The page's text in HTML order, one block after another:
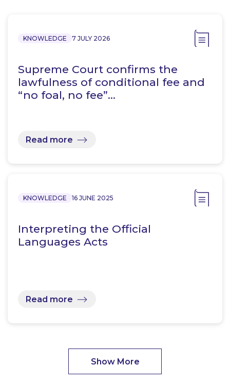
KNOWLEDGE 7 JULY 2026
Supreme Court confirms the
lawfulness of conditional fee and
“no foal, no fee”…
Read more
KNOWLEDGE 16 JUNE 2025
Interpreting the Official
Languages Acts
Read more
Show More